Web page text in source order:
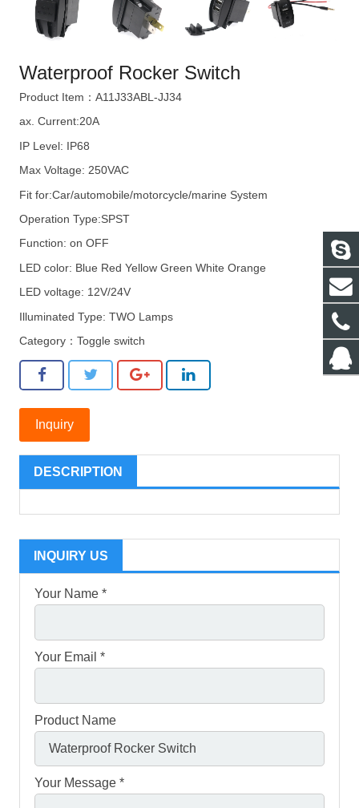
Waterproof Rocker Switch
Product Item：A11J33ABL-JJ34
ax. Current:20A
IP Level: IP68
Max Voltage: 250VAC
Fit for:Car/automobile/motorcycle/marine System
Operation Type:SPST
Function: on OFF
LED color: Blue Red Yellow Green White Orange
LED voltage: 12V/24V
Illuminated Type: TWO Lamps
Category： Toggle switch
Inquiry
DESCRIPTION
INQUIRY US
Your Name *
Your Email *
Product Name
Your Message *